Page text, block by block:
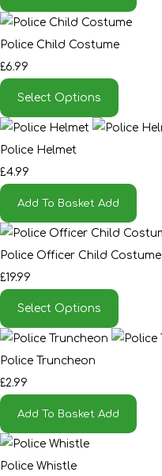
Police Child Costume
£6.99
Select Options
Police Helmet
£4.99
Add To Basket Add
Police Officer Child Costume
£19.99
Select Options
Police Truncheon
£2.99
Add To Basket Add
Police Whistle